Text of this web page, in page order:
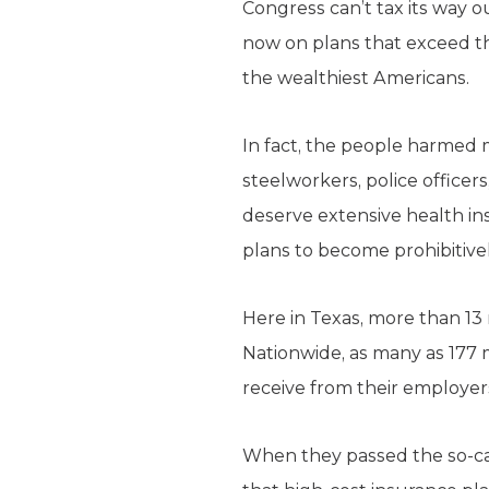
Congress can’t tax its way
now on plans that exceed
the wealthiest Americans.
In fact, the people harmed
steelworkers, police
deserve extensive health
plans to become
Here in Texas, more than
Nationwide, as many as
receive from their
When they passed the so-